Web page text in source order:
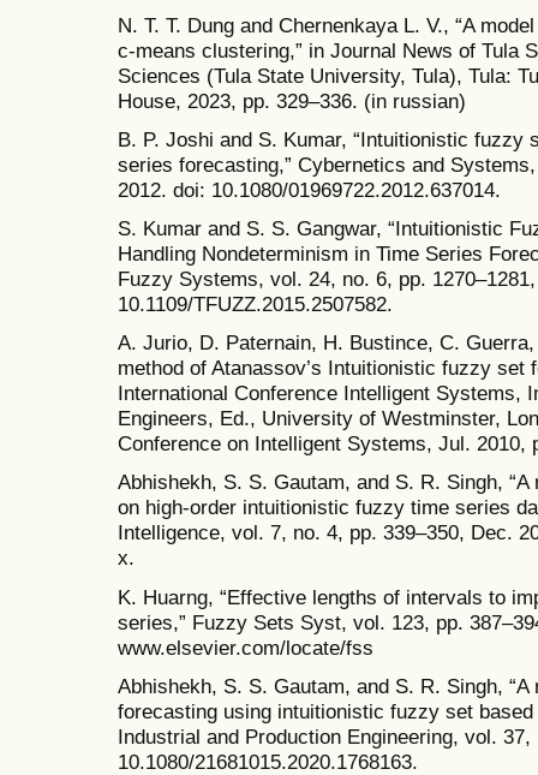
N. T. T. Dung and Chernenkaya L. V., “A
c-means clustering,” in Journal News of Tula
Sciences (Tula State University, Tula), Tula:
House, 2023, pp. 329–336. (in russian)
B. P. Joshi and S. Kumar, “Intuitionistic fuzzy
series forecasting,” Cybernetics and
2012. doi: 10.1080/01969722.2012.637014.
S. Kumar and S. S. Gangwar, “Intuitionistic
Handling Nondeterminism in Time Series
Fuzzy Systems, vol. 24, no. 6, pp.
10.1109/TFUZZ.2015.2507582.
A. Jurio, D. Paternain, H. Bustince, C.
method of Atanassov’s Intuitionistic fuzzy set
International Conference Intelligent Systems,
Engineers, Ed., University of Westminster,
Conference on Intelligent Systems, Jul. 2010,
Abhishekh, S. S. Gautam, and S. R. Singh,
on high-order intuitionistic fuzzy time series
Intelligence, vol. 7, no. 4, pp. 339–350, Dec.
x.
K. Huarng, “Effective lengths of intervals to
series,” Fuzzy Sets Syst, vol. 123, pp.
www.elsevier.com/locate/fss
Abhishekh, S. S. Gautam, and S. R. Singh,
forecasting using intuitionistic fuzzy set
Industrial and Production Engineering, vol.
10.1080/21681015.2020.1768163.